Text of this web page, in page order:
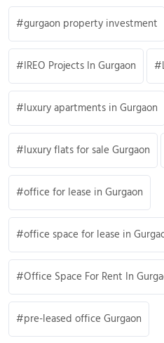
gurgaon property investment
IREO Projects In Gurgaon
luxury apartments in Gurgaon
luxury flats for sale Gurgaon
office for lease in Gurgaon
office space for lease in
Office Space For Rent In
pre-leased office Gurgaon